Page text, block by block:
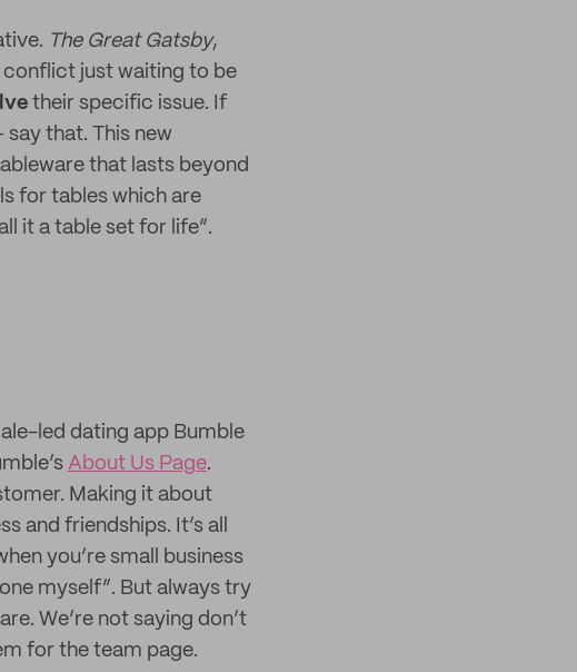
The Great Gatsby,
conflict just waiting to be
their specific issue. If
say that. This new
that lasts beyond
for tables which are
it a table set for life”.
led dating app Bumble
About Us Page.
Making it about
and friendships. It’s all
you’re small business
myself”. But always try
We’re not saying don’t
for the team page.